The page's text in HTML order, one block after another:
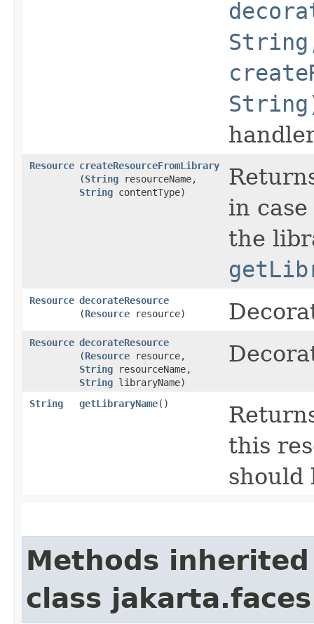
Resource createResourceFromLibrary
(String resourceName,
String contentType)
in
the
Resource decorateResource
(Resource resource)
Resource decorateResource
(Resource resource,
String resourceName,
String libraryName)
String getLibraryName()
this
should
Methods
class